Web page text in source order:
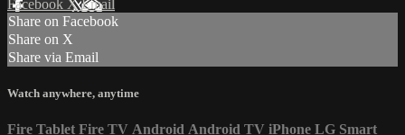
Facebook XEmail
Share on Facebook
Share on X
Share via Email
Watch anywhere, anytime
Fire Tablet Fire TV Android Android TV iPhone LG Smart